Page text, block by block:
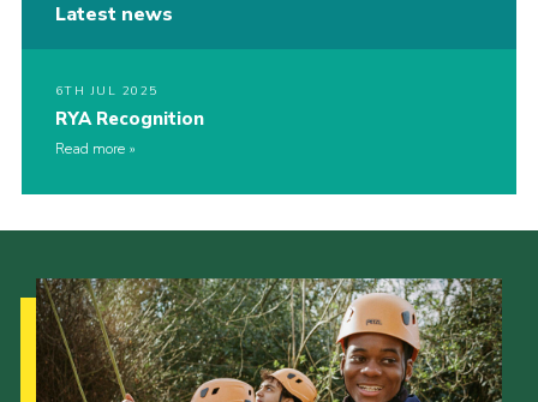
Latest news
6TH JUL 2025
RYA Recognition
Read more